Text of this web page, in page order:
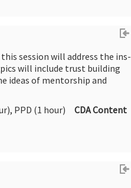
session will address the ins-
will include trust building
ideas of mentorship and
PPD (1 hour) CDA Content